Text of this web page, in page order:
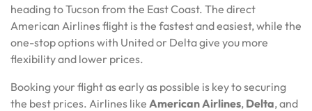
heading to Tucson from the East Coast. The direct
American Airlines flight is the fastest and easiest, while the
one-stop options with United or Delta give you more
flexibility and lower prices.
Booking your flight as early as possible is key to securing
the best prices. Airlines like American Airlines, Delta, and